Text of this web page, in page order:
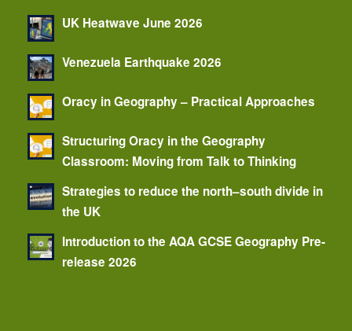
UK Heatwave June 2026
Venezuela Earthquake 2026
Oracy in Geography – Practical Approaches
Structuring Oracy in the Geography
Classroom: Moving from Talk to Thinking
Strategies to reduce the north–south divide in
the UK
Introduction to the AQA GCSE Geography Pre-
release 2026